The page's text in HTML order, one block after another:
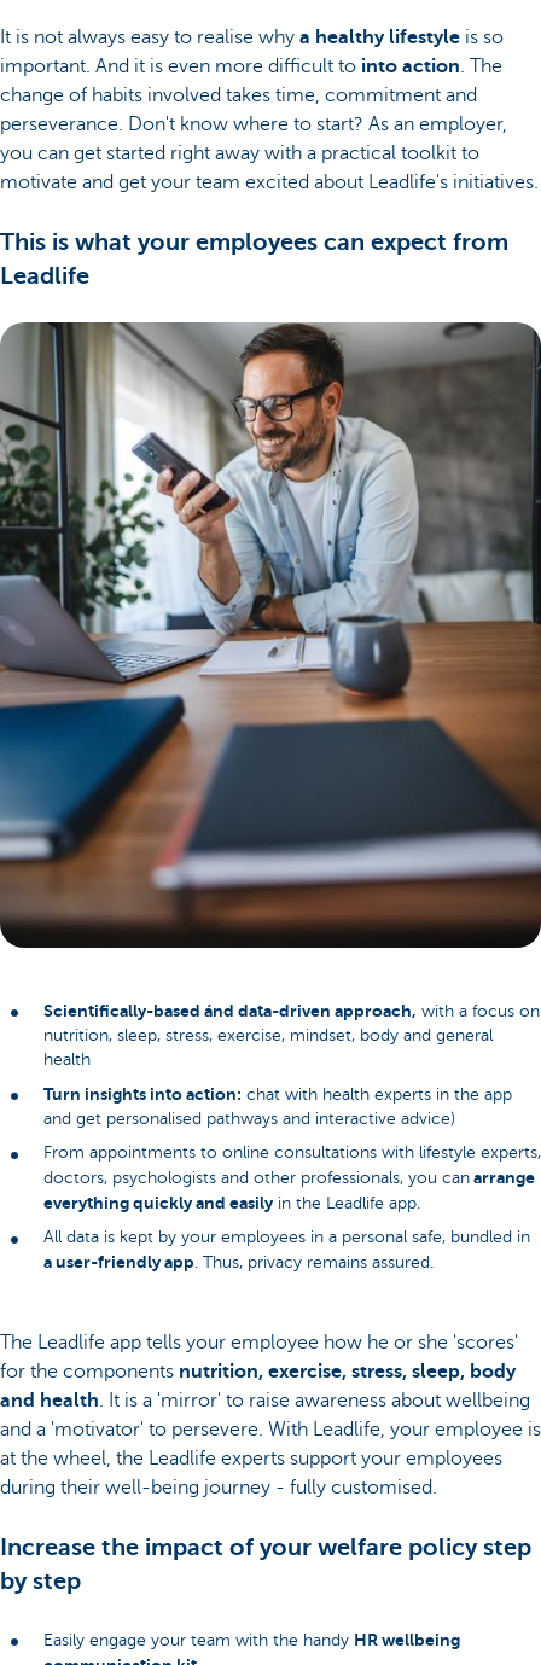
It is not always easy to realise why a healthy lifestyle is so
important. And it is even more difficult to into action. The
change of habits involved takes time, commitment and
perseverance. Don't know where to start? As an employer,
you can get started right away with a practical toolkit to
motivate and get your team excited about Leadlife's initiatives.
This is what your employees can expect from
Leadlife
Scientifically-based ánd data-driven approach, with a focus on
nutrition, sleep, stress, exercise, mindset, body and general
health
Turn insights into action: chat with health experts in the app
and get personalised pathways and interactive advice)
From appointments to online consultations with lifestyle experts,
doctors, psychologists and other professionals, you can arrange
everything quickly and easily in the Leadlife app.
All data is kept by your employees in a personal safe, bundled in
a user-friendly app. Thus, privacy remains assured.
The Leadlife app tells your employee how he or she 'scores'
for the components nutrition, exercise, stress, sleep, body
and health. It is a 'mirror' to raise awareness about wellbeing
and a 'motivator' to persevere. With Leadlife, your employee is
at the wheel, the Leadlife experts support your employees
during their well-being journey - fully customised.
Increase the impact of your welfare policy step
by step
Easily engage your team with the handy HR wellbeing